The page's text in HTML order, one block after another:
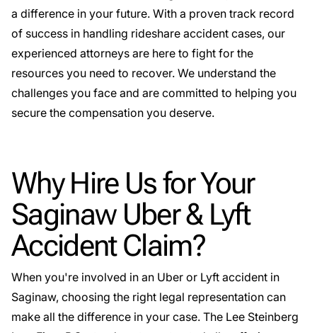
a difference in your future. With a proven track record
of success in handling rideshare accident cases, our
experienced attorneys are here to fight for the
resources you need to recover. We understand the
challenges you face and are committed to helping you
secure the compensation you deserve.
Why Hire Us for Your
Saginaw Uber & Lyft
Accident Claim?
When you're involved in an Uber or Lyft accident in
Saginaw, choosing the right legal representation can
make all the difference in your case. The Lee Steinberg